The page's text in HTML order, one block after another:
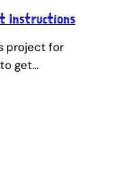
Instructions
project for
get…